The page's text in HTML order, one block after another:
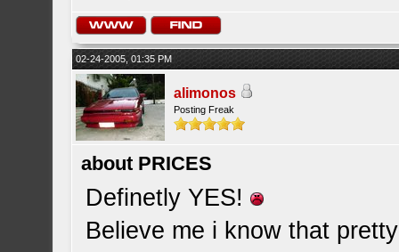
02-24-2005, 01:35 PM
alimonos
Posting Freak
about PRICES
Definetly YES!
Believe me i know that